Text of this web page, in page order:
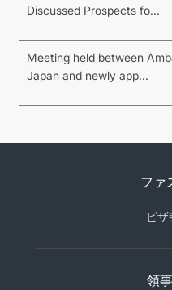
Discussed Prospects fo...
Meeting held between
Japan and newly app...
ファ
ビ
領